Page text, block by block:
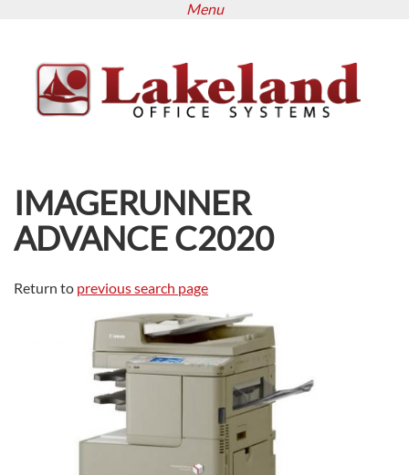
content
Menu
IMAGERUNNER
ADVANCE C2020
Return to previous search page